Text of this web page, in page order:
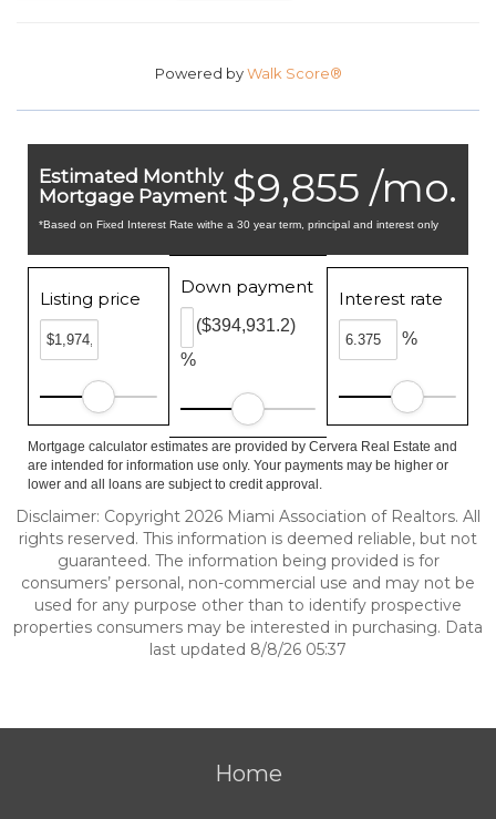
Powered byWalk Score®
$9,855 /mo.
Estimated Monthly
Mortgage Payment
*Based on Fixed Interest Rate withe a 30 year term, principal and interest only
Listing price
Down payment
%
($394,931.2)
Interest rate
%
Mortgage calculator estimates are provided by Cervera Real Estate and
are intended for information use only. Your payments may be higher or
lower and all loans are subject to credit approval.
Disclaimer: Copyright 2026 Miami Association of Realtors. All
rights reserved. This information is deemed reliable, but not
guaranteed. The information being provided is for
consumers’ personal, non-commercial use and may not be
used for any purpose other than to identify prospective
properties consumers may be interested in purchasing. Data
last updated 8/8/26 05:37
Home